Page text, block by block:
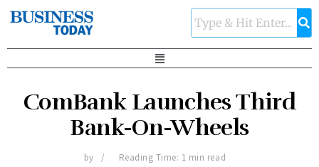
ComBank Launches Third
Bank-On-Wheels
by Reading Time: 1 min read